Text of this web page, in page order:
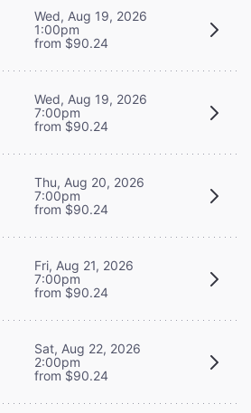
Wed, Aug 19, 2026
1:00pm
from $90.24
Wed, Aug 19, 2026
7:00pm
from $90.24
Thu, Aug 20, 2026
7:00pm
from $90.24
Fri, Aug 21, 2026
7:00pm
from $90.24
Sat, Aug 22, 2026
2:00pm
from $90.24